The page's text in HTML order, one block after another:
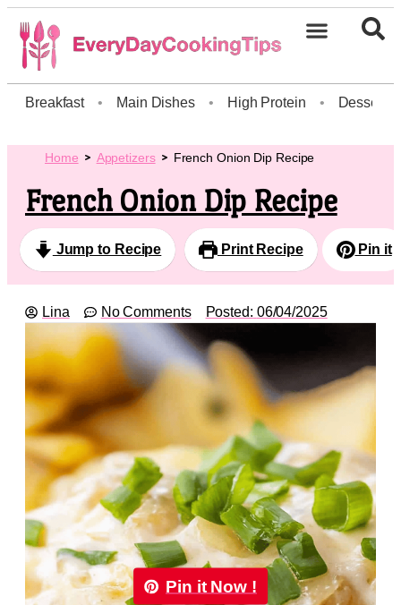
Breakfast • Main Dishes • High Protein • Dessert
Home Appetizers French Onion Dip Recipe
French Onion Dip Recipe
Jump to Recipe Print Recipe Pin it
Lina No Comments Posted: 06/04/2025
Pin it Now !